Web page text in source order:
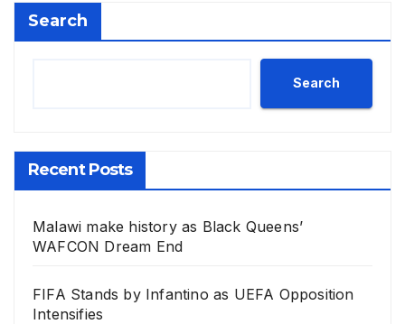
Search
Search
Recent Posts
Malawi make history as Black Queens’
WAFCON Dream End
FIFA Stands by Infantino as UEFA Opposition
Intensifies